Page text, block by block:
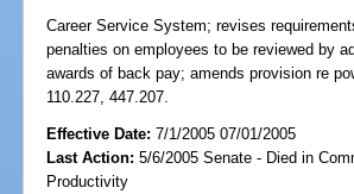
Career Service System; revises
penalties on employees to be reviewed by
awards of back pay; amends provision re
110.227, 447.207.
Effective Date:7/1/2005 07/01/2005
Last Action: 5/6/2005 Senate - Died in
Productivity